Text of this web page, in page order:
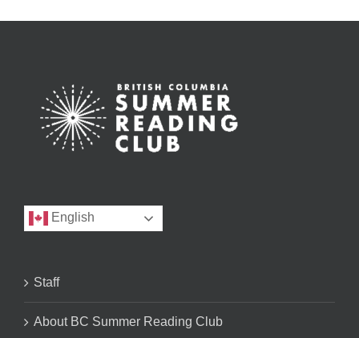
English
Staff
About BC Summer Reading Club